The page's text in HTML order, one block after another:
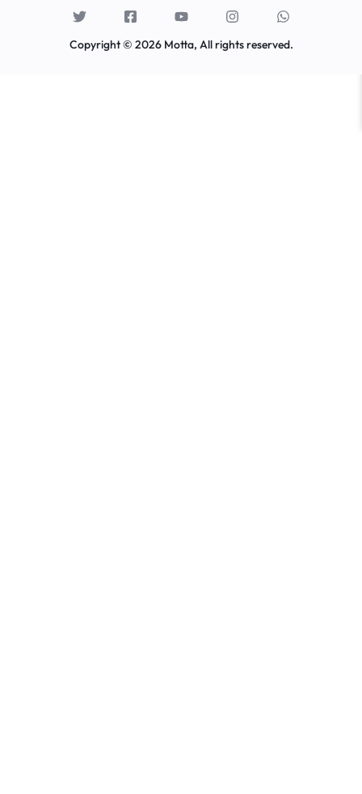
Copyright © 2026 Motta, All rights reserved.